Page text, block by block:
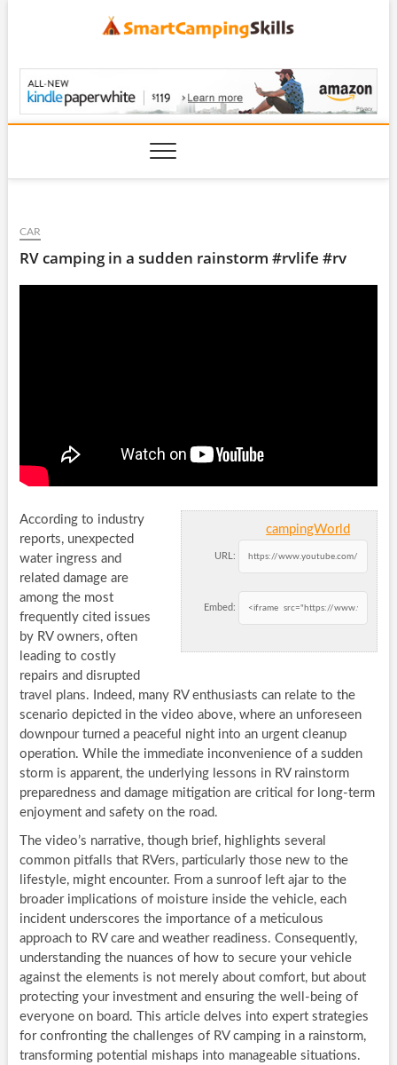
CAR
RV camping in a sudden rainstorm #rvlife #rv
campingWorld
URL:
Embed:
According to industry
reports, unexpected
water ingress and
related damage are
among the most
frequently cited issues
by RV owners, often
leading to costly
repairs and disrupted
travel plans. Indeed, many RV enthusiasts can relate to the
scenario depicted in the video above, where an unforeseen
downpour turned a peaceful night into an urgent cleanup
operation. While the immediate inconvenience of a sudden
storm is apparent, the underlying lessons in RV rainstorm
preparedness and damage mitigation are critical for long-term
enjoyment and safety on the road.
The video’s narrative, though brief, highlights several
common pitfalls that RVers, particularly those new to the
lifestyle, might encounter. From a sunroof left ajar to the
broader implications of moisture inside the vehicle, each
incident underscores the importance of a meticulous
approach to RV care and weather readiness. Consequently,
understanding the nuances of how to secure your vehicle
against the elements is not merely about comfort, but about
protecting your investment and ensuring the well-being of
everyone on board. This article delves into expert strategies
for confronting the challenges of RV camping in a rainstorm,
transforming potential mishaps into manageable situations.